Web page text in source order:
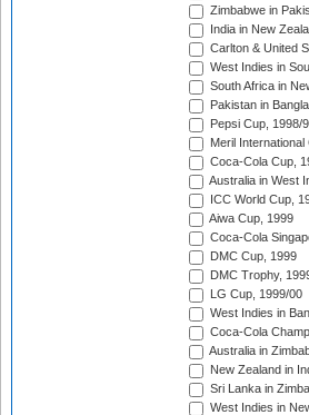
Zimbabwe in
India in New
Carlton & United
West Indies in
South Africa in
Pakistan in
Pepsi Cup, 1998/
Meril
Coca-Cola Cup,
Australia in West
ICC World Cup,
Aiwa Cup, 1999
Coca-Cola
DMC Cup, 1999
DMC Trophy,
LG Cup, 1999/00
West Indies in
Coca-Cola
Australia in
New Zealand in
Sri Lanka in
West Indies in